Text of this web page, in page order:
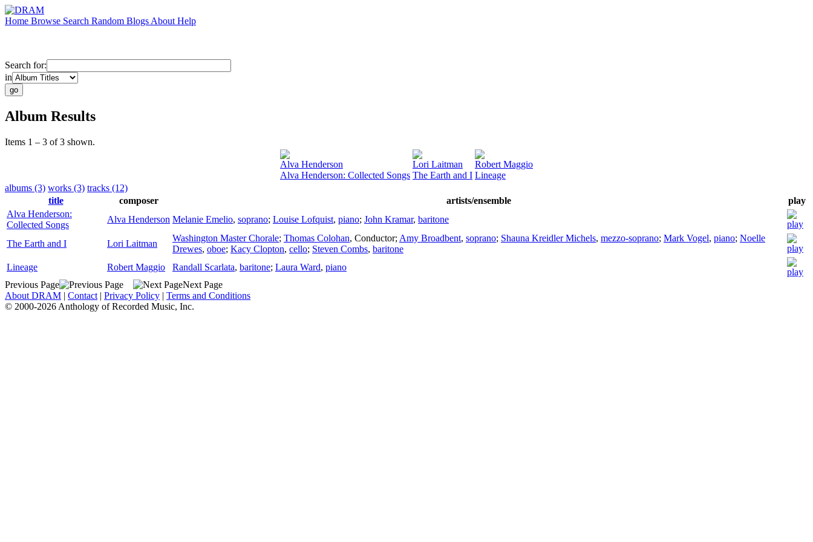
Home Browse Search Random Blogs About Help
Search for:
in
Album Results
Items 1 – 3 of 3 shown.
Alva Henderson
Alva Henderson: Collected Songs
Lori Laitman
The Earth and I
Robert Maggio
Lineage
albums (3) works (3) tracks (12)
title
composer artists/ensemble
play
Alva Henderson:
Collected Songs
Alva Henderson Melanie Emelio, soprano; Louise Lofquist, piano; John Kramar, baritone
The Earth and I Lori Laitman
Washington Master Chorale; Thomas Colohan, Conductor; Amy Broadbent, soprano; Shauna Kreidler Michels, mezzo-soprano; Mark Vogel, piano; Noelle
Drewes, oboe; Kacy Clopton, cello; Steven Combs, baritone
Lineage
Robert Maggio Randall Scarlata, baritone; Laura Ward, piano
Previous Page
Next Page
About DRAM | Contact | Privacy Policy | Terms and Conditions
© 2000-2026 Anthology of Recorded Music, Inc.